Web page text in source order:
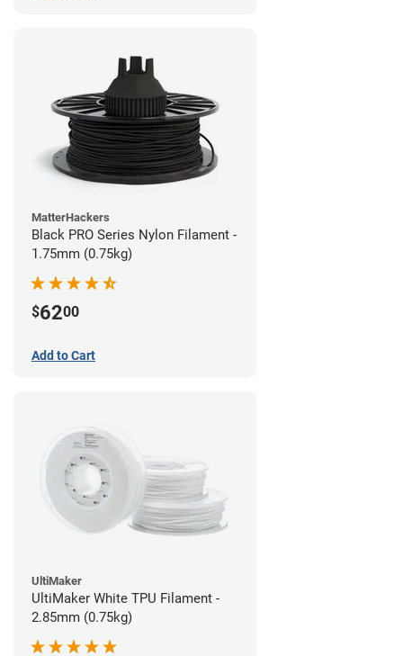
MatterHackers
Black PRO Series Nylon Filament -
1.75mm (0.75kg)
$6200
Add to Cart
UltiMaker
UltiMaker White TPU Filament -
2.85mm (0.75kg)